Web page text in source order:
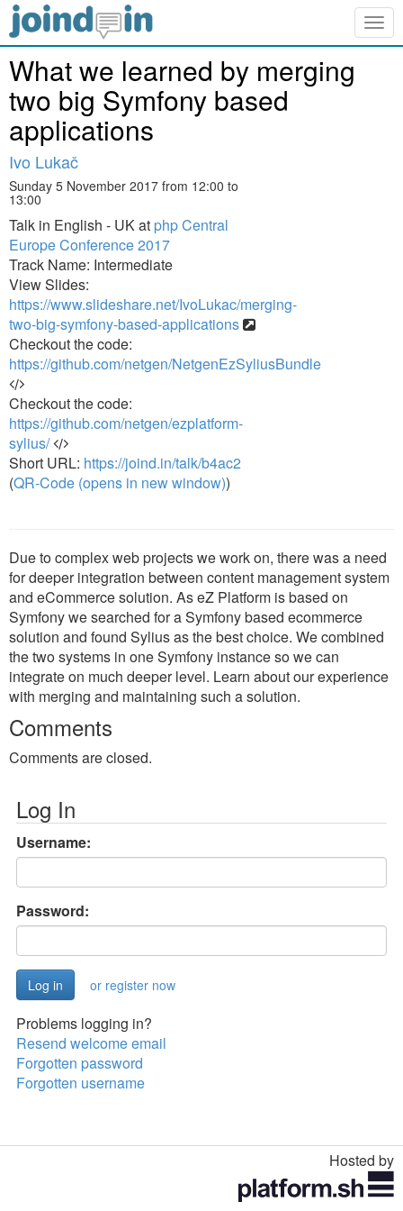
What we learned by merging
two big Symfony based
applications
Ivo Lukač
Sunday 5 November 2017 from 12:00 to
13:00
Talk in English - UK at php Central
Europe Conference 2017
Track Name: Intermediate
View Slides:
https://www.slideshare.net/IvoLukac/merging-
two-big-symfony-based-applications
Checkout the code:
https://github.com/netgen/NetgenEzSyliusBundle
Checkout the code:
https://github.com/netgen/ezplatform-
sylius/
Short URL: https://joind.in/talk/b4ac2
(QR-Code (opens in new window))
Due to complex web projects we work on, there was a need
for deeper integration between content management system
and eCommerce solution. As eZ Platform is based on
Symfony we searched for a Symfony based ecommerce
solution and found Sylius as the best choice. We combined
the two systems in one Symfony instance so we can
integrate on much deeper level. Learn about our experience
with merging and maintaining such a solution.
Comments
Comments are closed.
Log In
Username:
Password:
or register now
Problems logging in?
Resend welcome email
Forgotten password
Forgotten username
Hosted by